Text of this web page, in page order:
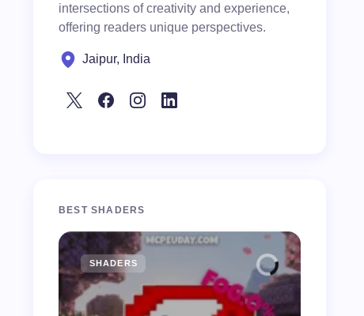
intersections of creativity and experience,
offering readers unique perspectives.
Jaipur, India
BEST SHADERS
SHADERS